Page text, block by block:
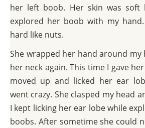
her left boob. Her skin was soft
explored her boob with my
hard like nuts.
She wrapped her hand around my
her neck again. This time I gave
moved up and licked her ear
went crazy. She clasped my head
I kept licking her ear lobe while
boobs. After sometime she could